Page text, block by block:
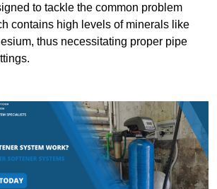
to tackle the common problem
contains high levels of minerals like
thus necessitating proper pipe